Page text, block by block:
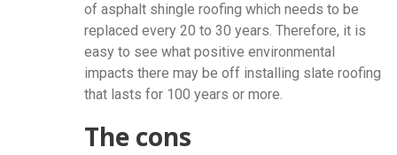
of asphalt shingle roofing which needs to be
replaced every 20 to 30 years. Therefore, it is
easy to see what positive environmental
impacts there may be off installing slate roofing
that lasts for 100 years or more.
The cons